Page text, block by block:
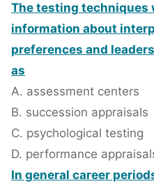
The testing techniques
information about
preferences and
as
A. assessment centers
B. succession appraisals
C. psychological testing
D. performance
In general career